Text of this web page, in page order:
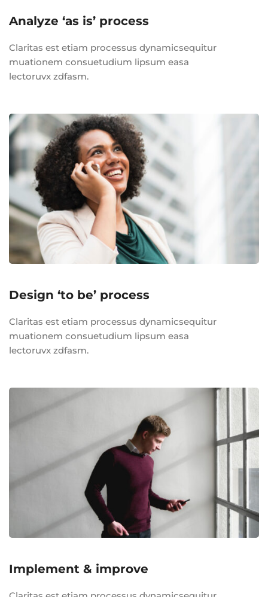
Analyze ‘as is’ process
Claritas est etiam processus dynamicsequitur
muationem consuetudium lipsum easa
lectoruvx zdfasm.
Design ‘to be’ process
Claritas est etiam processus dynamicsequitur
muationem consuetudium lipsum easa
lectoruvx zdfasm.
Implement & improve